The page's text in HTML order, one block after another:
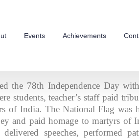
Events Achievements
the 78th Independence Day
students, teacher’s staff paid
of India. The National Flag was
and paid homage to martyrs of
delivered speeches, performed